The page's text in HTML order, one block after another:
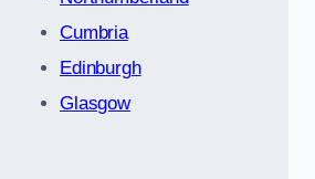
Cumbria
Edinburgh
Glasgow